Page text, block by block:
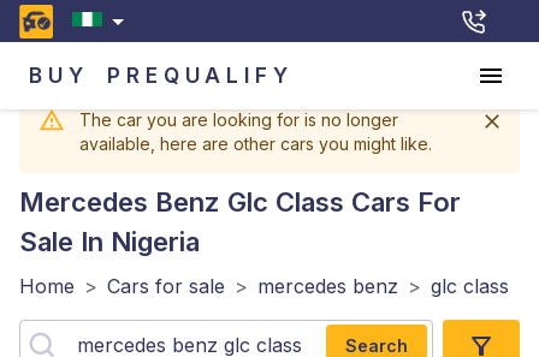
BUY PREQUALIFY
The car you are looking for is no longer
available, here are other cars you might like.
Mercedes Benz Glc Class Cars For
Sale In Nigeria
Home > Cars for sale > mercedes benz > glc class
Search